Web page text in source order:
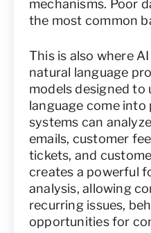
mechanisms. Poor
the most common
This is also where
natural language
models designed to
language come into
systems can
emails, customer
tickets, and
creates a powerful
analysis, allowing
recurring issues,
opportunities for